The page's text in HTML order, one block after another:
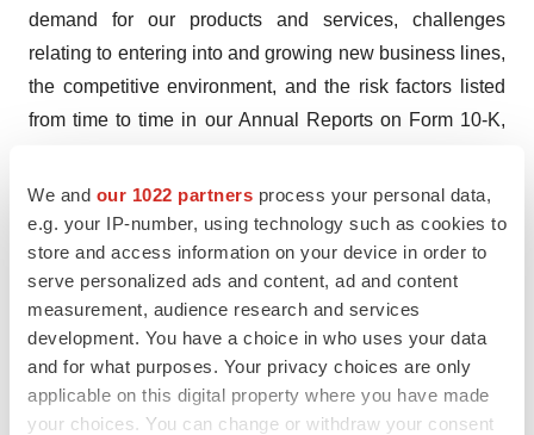
We and our 1022 partners process your personal data,
e.g. your IP-number, using technology such as cookies to
store and access information on your device in order to
serve personalized ads and content, ad and content
measurement, audience research and services
development. You have a choice in who uses your data
and for what purposes. Your privacy choices are only
applicable on this digital property where you have made
your choices. You can change or withdraw your consent
demand for our products and services, challenges
relating to entering into and growing new business lines,
the competitive environment, and the risk factors listed
from time to time in our Annual Reports on Form 10-K,
filings. The Company undertakes no obligation to update
forward-looking statements except as required by
applicable securities laws. Readers are cautioned that
forward-looking statements are not guarantees of future
performance and are cautioned not to place undue
reliance on any forward-looking statements.
For more information, visitwww.ProPhaseLabs.com.